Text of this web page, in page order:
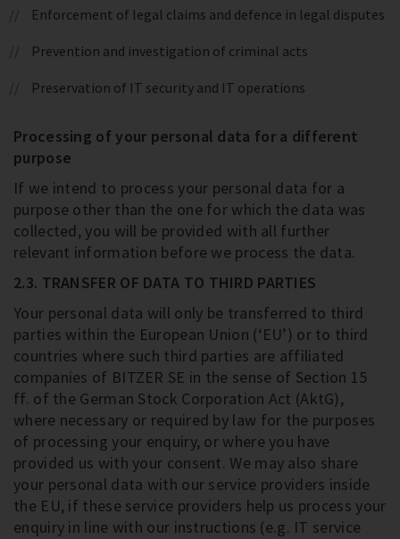
Enforcement of legal claims and defence in legal disputes
Prevention and investigation of criminal acts
Preservation of IT security and IT operations
Processing of your personal data for a different
purpose
If we intend to process your personal data for a
purpose other than the one for which the data was
collected, you will be provided with all further
relevant information before we process the data.
2.3. TRANSFER OF DATA TO THIRD PARTIES
Your personal data will only be transferred to third
parties within the European Union (‘EU’) or to third
countries where such third parties are affiliated
companies of BITZER SE in the sense of Section 15
ff. of the German Stock Corporation Act (AktG),
where necessary or required by law for the purposes
of processing your enquiry, or where you have
provided us with your consent. We may also share
your personal data with our service providers inside
the EU, if these service providers help us process your
enquiry in line with our instructions (e.g. IT service